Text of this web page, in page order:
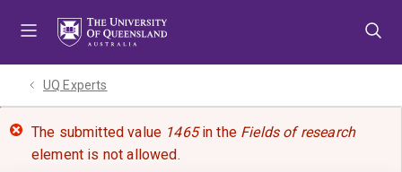
UQ Experts
The submitted value 1465in the Fields of research
element is not allowed.